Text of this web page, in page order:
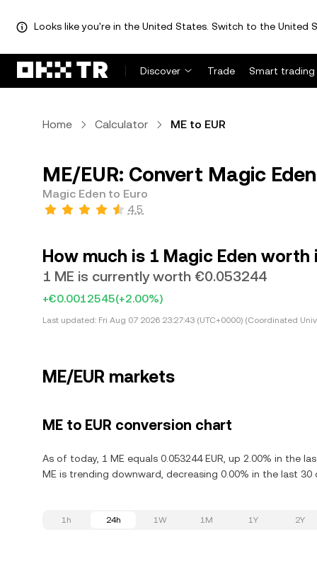
Looks like you're in the United States. Switch to the United
Discover Trade Smart trading
Home Calculator ME to EUR
ME/EUR: Convert Magic
Magic Eden to Euro
4.5
How much is 1 Magic Eden worth
1 ME is currently worth €0.053244
+€0.0012545(+2.00%)
Last updated: Fri Aug 07 2026 23:27:43 (UTC+0000) (Coordinated
ME/EUR markets
ME to EUR conversion chart
As of today, 1 ME equals 0.053244 EUR, up 2.00% in the
ME is trending downward, decreasing 0.00% in the last 30
1h 24h 1W 1M 1Y 2Y